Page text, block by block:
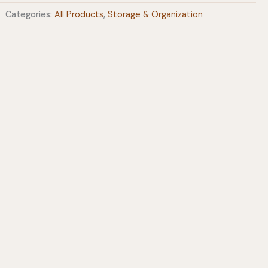
Categories: All Products,Storage & Organization